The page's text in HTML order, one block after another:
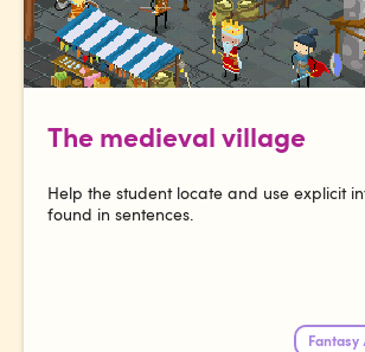
The medieval village
Help the student locate and use explicit
found in sentences.